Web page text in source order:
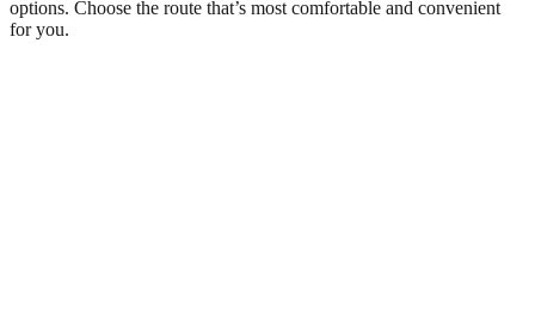
options. Choose the route that’s most comfortable and convenient
for you.